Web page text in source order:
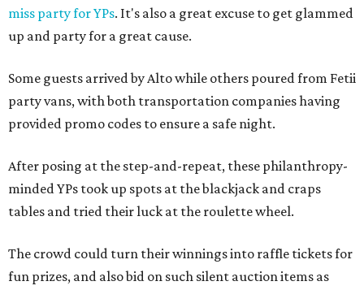
miss party for YPs. It's also a great excuse to get glammed
up and party for a great cause.
Some guests arrived by Alto while others poured from Fetii
party vans, with both transportation companies having
provided promo codes to ensure a safe night.
After posing at the step-and-repeat, these philanthropy-
minded YPs took up spots at the blackjack and craps
tables and tried their luck at the roulette wheel.
The crowd could turn their winnings into raffle tickets for
fun prizes, and also bid on such silent auction items as